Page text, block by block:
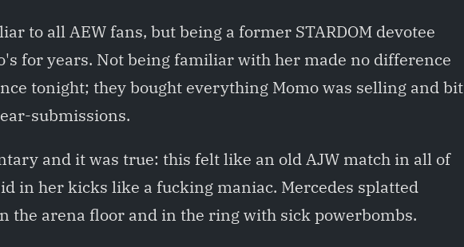
to all AEW fans, but being a former STARDOM devotee
for years. Not being familiar with her made no difference
tonight; they bought everything Momo was selling and bit
submissions.
and it was true: this felt like an old AJW match in all of
in her kicks like a fucking maniac. Mercedes splatted
the arena floor and in the ring with sick powerbombs.